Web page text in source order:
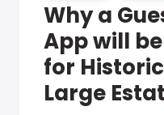
Why a
App will
for
Large